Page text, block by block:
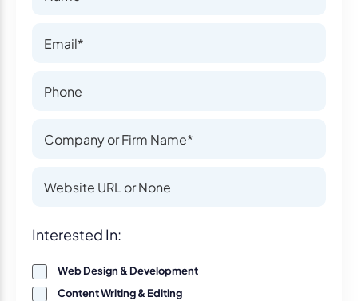
Interest
Interested In:
Web Design & Development
Content Writing & Editing